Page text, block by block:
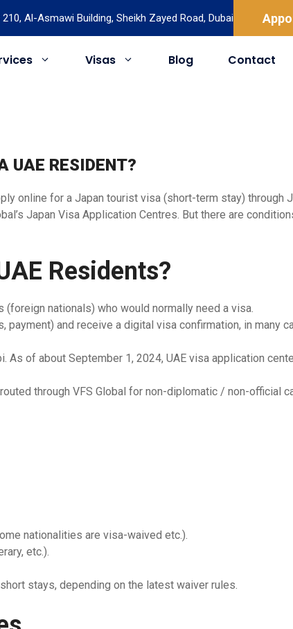
Al-Asmawi Building, Sheikh Zayed Road, Dubai
Visas
Schengen
Romania
Bosnia
Mexico
Brazil
Blog Contact
UAE RESIDENT?
online for a Japan tourist visa (short-term stay) through
Japan Visa Application Centres. But there are
Residents?
nationals) who would normally need a visa.
and receive a digital visa confirmation, in many
of about September 1, 2024, UAE visa application
through VFS Global for non-diplomatic / non-official
nationalities are visa-waived etc.).
etc.).
stays, depending on the latest waiver rules.